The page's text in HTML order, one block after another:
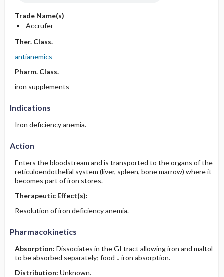
Trade Name(s)
Accrufer
Ther. Class.
antianemics
Pharm. Class.
iron supplements
Indications
Iron deficiency anemia.
Action
Enters the bloodstream and is transported to the organs of the
reticuloendothelial system (liver, spleen, bone marrow) where it
becomes part of iron stores.
Therapeutic Effect(s):
Resolution of iron deficiency anemia.
Pharmacokinetics
Absorption: Dissociates in the GI tract allowing iron and maltol
to be absorbed separately; food ↓ iron absorption.
Distribution: Unknown.